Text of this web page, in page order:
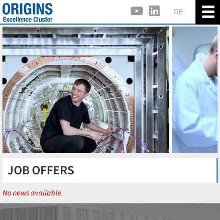
DE
JOB OFFERS
No news available.